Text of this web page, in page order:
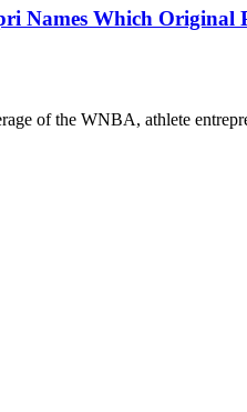
Names Which Original
of the WNBA, athlete